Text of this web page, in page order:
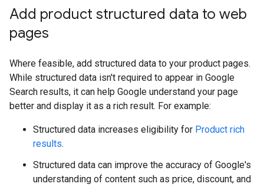
Add product structured data to web
pages
Where feasible, add structured data to your product pages.
While structured data isn't required to appear in Google
Search results, it can help Google understand your page
better and display it as a rich result. For example:
Structured data increases eligibility for Product rich
results.
Structured data can improve the accuracy of Google's
understanding of content such as price, discount, and